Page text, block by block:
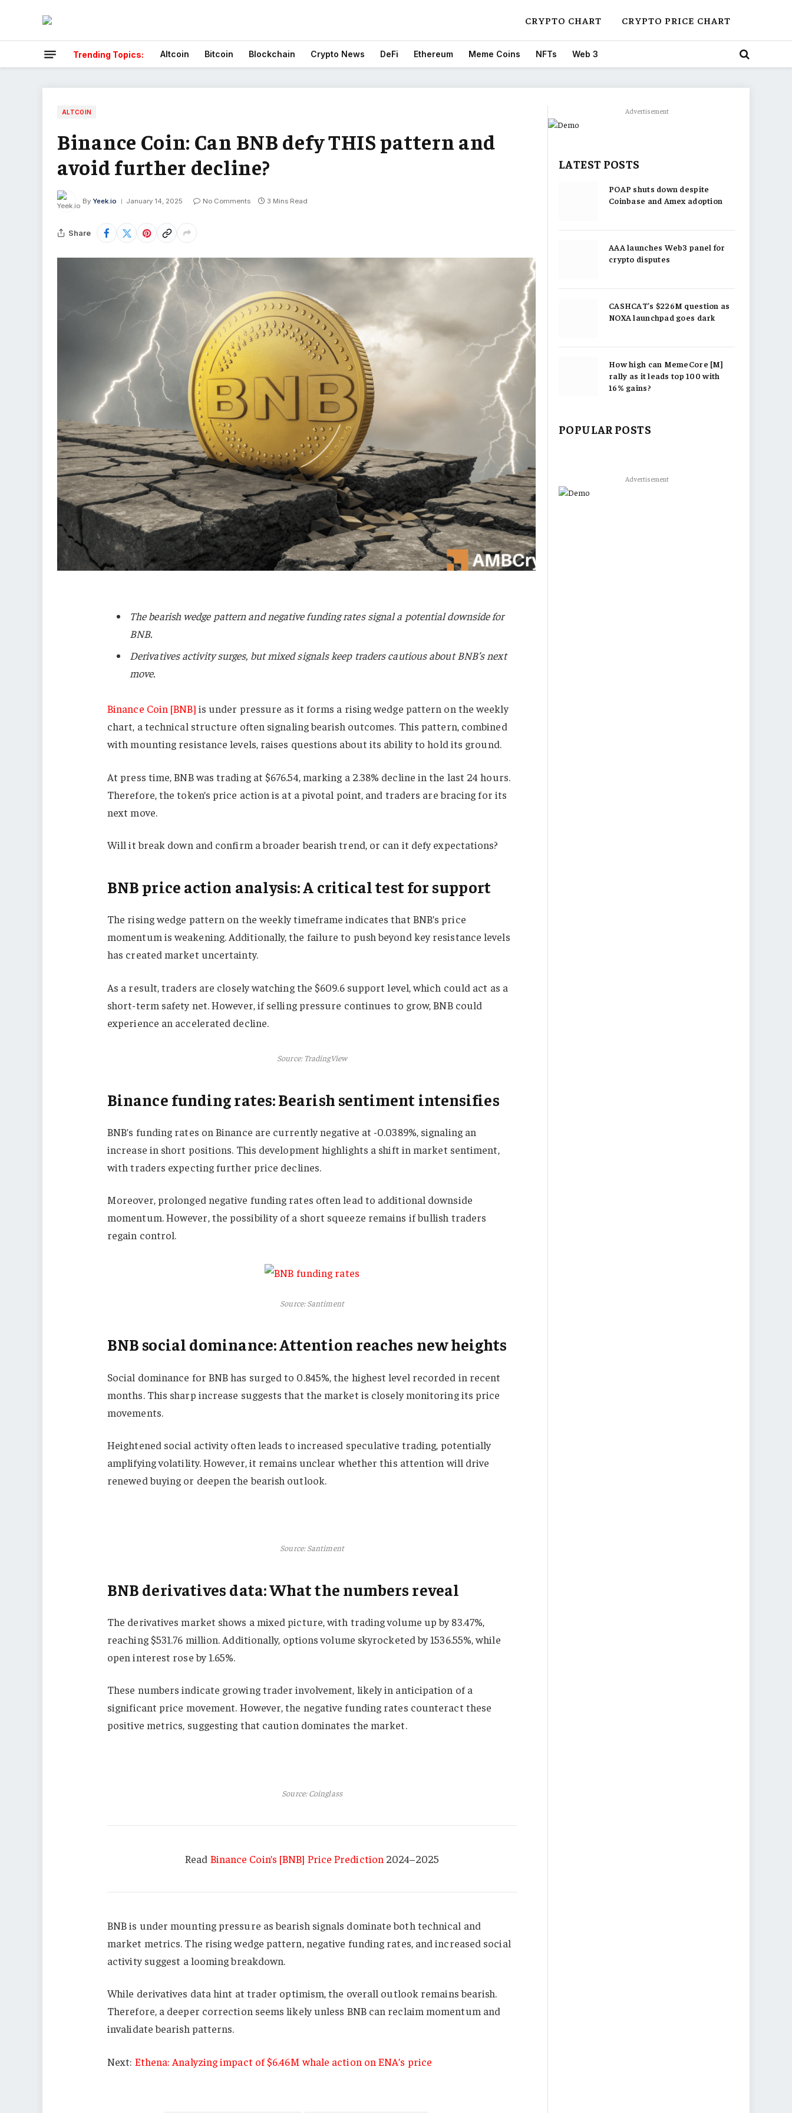
CRYPTO CHART CRYPTO PRICE CHART
Trending Topics: Altcoin Bitcoin Blockchain Crypto News DeFi Ethereum Meme Coins NFTs Web 3
ALTCOIN
Binance Coin: Can BNB defy THIS pattern and
avoid further decline?
By Yeek.io January 14, 2025 No Comments 3 Mins Read
Share
The bearish wedge pattern and negative funding rates signal a potential downside for
BNB.
Derivatives activity surges, but mixed signals keep traders cautious about BNB’s next
move.
Binance Coin [BNB] is under pressure as it forms a rising wedge pattern on the weekly
chart, a technical structure often signaling bearish outcomes. This pattern, combined
with mounting resistance levels, raises questions about its ability to hold its ground.
At press time, BNB was trading at $676.54, marking a 2.38% decline in the last 24 hours.
Therefore, the token’s price action is at a pivotal point, and traders are bracing for its
next move.
Will it break down and confirm a broader bearish trend, or can it defy expectations?
BNB price action analysis: A critical test for support
The rising wedge pattern on the weekly timeframe indicates that BNB’s price
momentum is weakening. Additionally, the failure to push beyond key resistance levels
has created market uncertainty.
As a result, traders are closely watching the $609.6 support level, which could act as a
short-term safety net. However, if selling pressure continues to grow, BNB could
experience an accelerated decline.
Source: TradingView
Binance funding rates: Bearish sentiment intensifies
BNB’s funding rates on Binance are currently negative at -0.0389%, signaling an
increase in short positions. This development highlights a shift in market sentiment,
with traders expecting further price declines.
Moreover, prolonged negative funding rates often lead to additional downside
momentum. However, the possibility of a short squeeze remains if bullish traders
regain control.
Source: Santiment
BNB social dominance: Attention reaches new heights
Social dominance for BNB has surged to 0.845%, the highest level recorded in recent
months. This sharp increase suggests that the market is closely monitoring its price
movements.
Heightened social activity often leads to increased speculative trading, potentially
amplifying volatility. However, it remains unclear whether this attention will drive
renewed buying or deepen the bearish outlook.
Source: Santiment
BNB derivatives data: What the numbers reveal
The derivatives market shows a mixed picture, with trading volume up by 83.47%,
reaching $531.76 million. Additionally, options volume skyrocketed by 1536.55%, while
open interest rose by 1.65%.
These numbers indicate growing trader involvement, likely in anticipation of a
significant price movement. However, the negative funding rates counteract these
positive metrics, suggesting that caution dominates the market.
Source: Coinglass
Read Binance Coin’s [BNB] Price Prediction 2024–2025
BNB is under mounting pressure as bearish signals dominate both technical and
market metrics. The rising wedge pattern, negative funding rates, and increased social
activity suggest a looming breakdown.
While derivatives data hint at trader optimism, the overall outlook remains bearish.
Therefore, a deeper correction seems likely unless BNB can reclaim momentum and
invalidate bearish patterns.
Next: Ethena: Analyzing impact of $6.46M whale action on ENA’s price
Advertisement
LATEST POSTS
POAP shuts down despite
Coinbase and Amex adoption
AAA launches Web3 panel for
crypto disputes
CASHCAT’s $226M question as
NOXA launchpad goes dark
How high can MemeCore [M]
rally as it leads top 100 with
16% gains?
POPULAR POSTS
Advertisement